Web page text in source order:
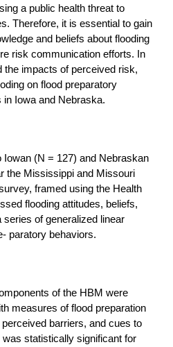
a public health threat to
Therefore, it is essential to gain
and beliefs about flooding
risk communication efforts. In
the impacts of perceived risk,
on flood preparatory
Iowa and Nebraska.
(N = 127) and Nebraskan
the Mississippi and Missouri
framed using the Health
flooding attitudes, beliefs,
of generalized linear
paratory behaviors.
of the HBM were
measures of flood preparation
barriers, and cues to
statistically significant for